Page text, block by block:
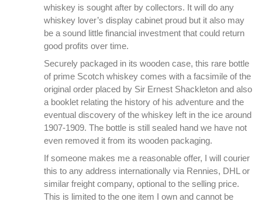
whiskey is sought after by collectors. It will do any
whiskey lover’s display cabinet proud but it also may
be a sound little financial investment that could return
good profits over time.
Securely packaged in its wooden case, this rare bottle
of prime Scotch whiskey comes with a facsimile of the
original order placed by Sir Ernest Shackleton and also
a booklet relating the history of his adventure and the
eventual discovery of the whiskey left in the ice around
1907-1909. The bottle is still sealed hand we have not
even removed it from its wooden packaging.
If someone makes me a reasonable offer, I will courier
this to any address internationally via Rennies, DHL or
similar freight company, optional to the selling price.
This is limited to the one item I own and cannot be